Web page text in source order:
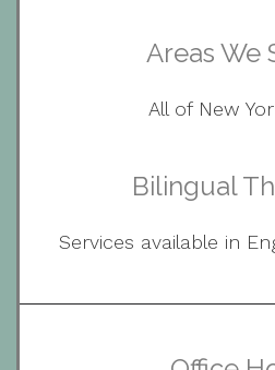
Areas We
All of New
Bilingual
Services available in